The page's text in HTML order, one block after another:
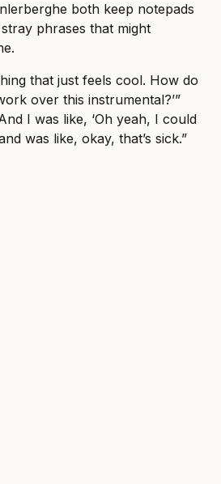
both keep notepads
phrases that might
that just feels cool. How do
over this instrumental?’”
I was like, ‘Oh yeah, I could
was like, okay, that’s sick.”